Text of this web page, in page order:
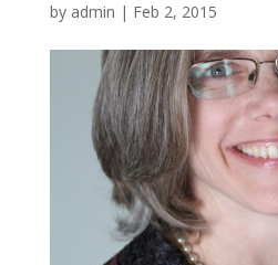
by admin | Feb 2, 2015